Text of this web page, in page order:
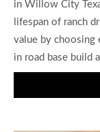
in Willow City
lifespan of ranch
value by choosing
in road base build